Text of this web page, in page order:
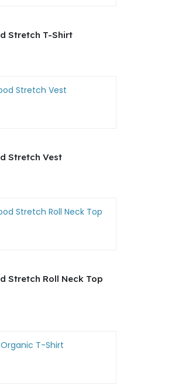
Stretch T-Shirt
Stretch Vest
Stretch Roll Neck Top